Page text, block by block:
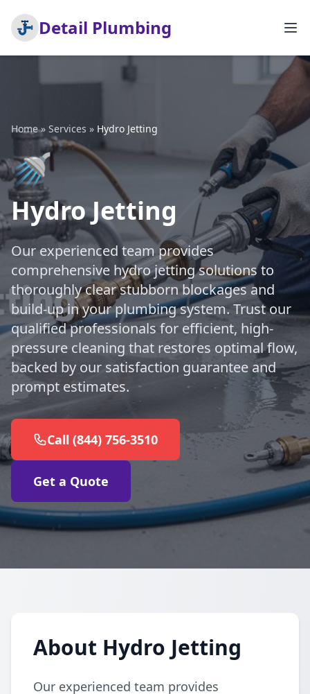
Detail Plumbing
Home» Services » Hydro Jetting
🚿
Hydro Jetting
Our experienced team provides
comprehensive hydro jetting solutions to
thoroughly clear stubborn blockages and
build-up in your plumbing system. Trust our
qualified professionals for efficient, high-
pressure cleaning that restores optimal flow,
backed by our satisfaction guarantee and
prompt estimates.
Call (844) 756-3510
Get a Quote
About Hydro Jetting
Our experienced team provides